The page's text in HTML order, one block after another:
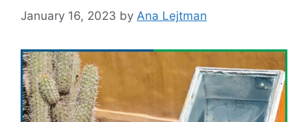
January 16, 2023 by Ana Lejtman